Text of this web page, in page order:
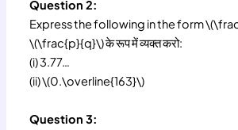
Question 2:
Express the following in the form
\(\frac{p}{q}\) के रूप में व्यक्त करो:
(i) 3.77…
(ii) \(0.\overline{163}\)
Question 3: